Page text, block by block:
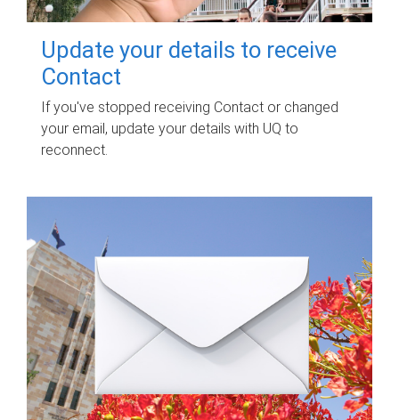
Update your details to receive
Contact
If you've stopped receiving Contact or changed
your email, update your details with UQ to
reconnect.